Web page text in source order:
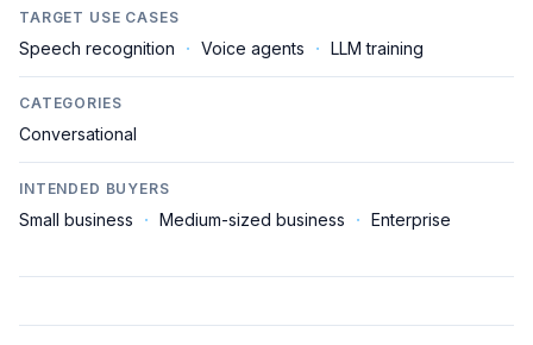
TARGET USE CASES
Speech recognition · Voice agents · LLM training
CATEGORIES
Conversational
INTENDED BUYERS
Small business · Medium-sized business · Enterprise